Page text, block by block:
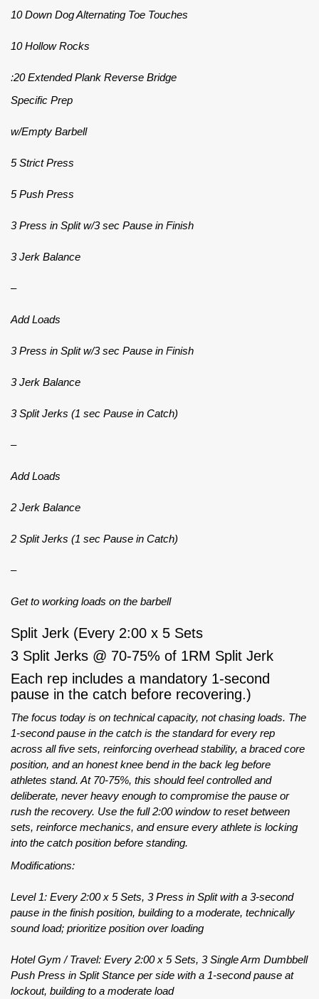
10 Down Dog Alternating Toe Touches
10 Hollow Rocks
:20 Extended Plank Reverse Bridge
Specific Prep
w/Empty Barbell
5 Strict Press
5 Push Press
3 Press in Split w/3 sec Pause in Finish
3 Jerk Balance
–
Add Loads
3 Press in Split w/3 sec Pause in Finish
3 Jerk Balance
3 Split Jerks (1 sec Pause in Catch)
–
Add Loads
2 Jerk Balance
2 Split Jerks (1 sec Pause in Catch)
–
Get to working loads on the barbell
Split Jerk (Every 2:00 x 5 Sets
3 Split Jerks @ 70-75% of 1RM Split Jerk
Each rep includes a mandatory 1-second
pause in the catch before recovering.)
The focus today is on technical capacity, not chasing loads. The
1-second pause in the catch is the standard for every rep
across all five sets, reinforcing overhead stability, a braced core
position, and an honest knee bend in the back leg before
athletes stand. At 70-75%, this should feel controlled and
deliberate, never heavy enough to compromise the pause or
rush the recovery. Use the full 2:00 window to reset between
sets, reinforce mechanics, and ensure every athlete is locking
into the catch position before standing.
Modifications:
Level 1: Every 2:00 x 5 Sets, 3 Press in Split with a 3-second
pause in the finish position, building to a moderate, technically
sound load; prioritize position over loading
Hotel Gym / Travel: Every 2:00 x 5 Sets, 3 Single Arm Dumbbell
Push Press in Split Stance per side with a 1-second pause at
lockout, building to a moderate load